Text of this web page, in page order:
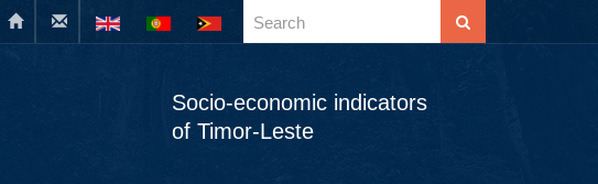
Socio-economic indicators
of Timor-Leste